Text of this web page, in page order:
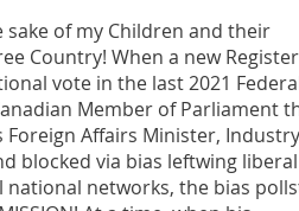
of my Children and their
Country! When a new
vote in the last 2021
Member of Parliament
Foreign Affairs Minister, Industry
blocked via bias leftwing liberal
national networks, the bias